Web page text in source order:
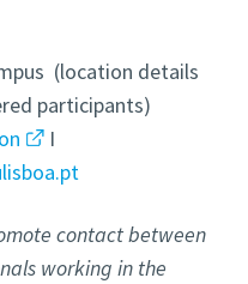
(location details
participants)
I
contact between
working in the